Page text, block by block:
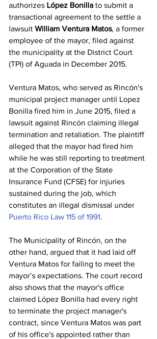
authorizes López Bonilla to submit a
transactional agreement to the settle a
lawsuit William Ventura Matos, a former
employee of the mayor, filed against
the municipality at the District Court
(TPI) of Aguada in December 2015.
Ventura Matos, who served as Rincón's
municipal project manager until Lopez
Bonilla fired him in June 2015, filed a
lawsuit against Rincón claiming illegal
termination and retaliation. The plaintiff
alleged that the mayor had fired him
while he was still reporting to treatment
at the Corporation of the State
Insurance Fund (CFSE) for injuries
sustained during the job, which
constitutes an illegal dismissal under
Puerto Rico Law 115 of 1991.
The Municipality of Rincón, on the
other hand, argued that it had laid off
Ventura Matos for failing to meet the
mayor’s expectations. The court record
also shows that the mayor's office
claimed López Bonilla had every right
to terminate the project manager's
contract, since Ventura Matos was part
of his office's appointed rather than